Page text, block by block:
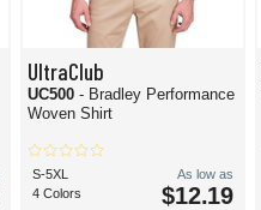
UltraClub
UC500 - Bradley Performance
Woven Shirt
S-5XL
4 Colors
As low as
$12.19